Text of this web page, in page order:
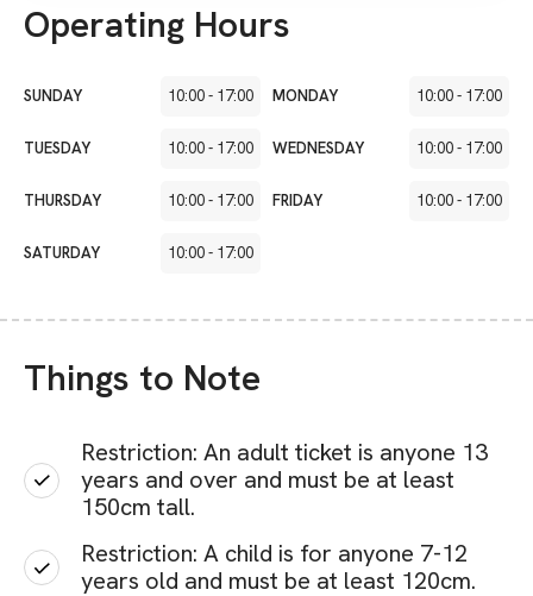
Operating Hours
SUNDAY 10:00- 17:00 MONDAY 10:00- 17:00
TUESDAY 10:00- 17:00 WEDNESDAY 10:00- 17:00
THURSDAY 10:00- 17:00 FRIDAY 10:00- 17:00
SATURDAY 10:00- 17:00
Things to Note
Restriction: An adult ticket is anyone 13
years and over and must be at least
150cm tall.
Restriction: A child is for anyone 7-12
years old and must be at least 120cm.